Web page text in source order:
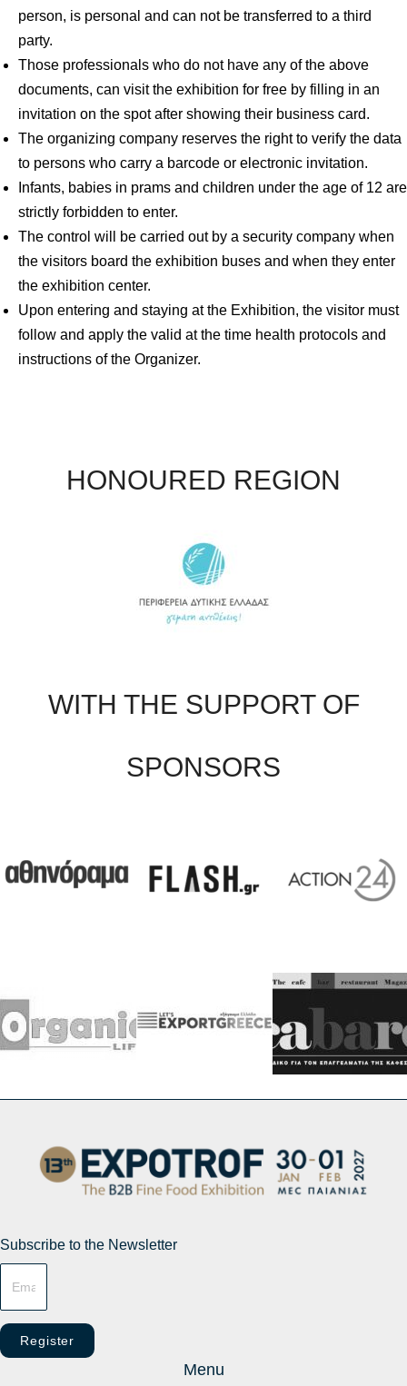
person, is personal and can not be transferred to a third
party.
Those professionals who do not have any of the above
documents, can visit the exhibition for free by filling in an
invitation on the spot after showing their business card.
The organizing company reserves the right to verify the data
to persons who carry a barcode or electronic invitation.
Infants, babies in prams and children under the age of 12 are
strictly forbidden to enter.
The control will be carried out by a security company when
the visitors board the exhibition buses and when they enter
the exhibition center.
Upon entering and staying at the Exhibition, the visitor must
follow and apply the valid at the time health protocols and
instructions of the Organizer.
HONOURED REGION
WITH THE SUPPORT OF
SPONSORS
Subscribe to the Newsletter
Register
Menu